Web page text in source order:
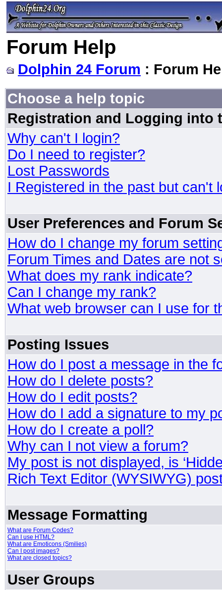
Forum Help
Dolphin 24 Forum : Forum
Choose a help topic
Registration and Logging into
Why can't I login?
Do I need to register?
Lost Passwords
I Registered in the past but can't
User Preferences and Forum
How do I change my forum
Forum Times and Dates are not
What does my rank indicate?
Can I change my rank?
What web browser can I use for
Posting Issues
How do I post a message in the
How do I delete posts?
How do I edit posts?
How do I add a signature to my
How do I create a poll?
Why can I not view a forum?
My post is not displayed, is
Rich Text Editor (WYSIWYG)
Message Formatting
What are Forum Codes?
Can I use HTML?
What are Emoticons (Smilies)
Can I post images?
What are closed topics?
User Groups